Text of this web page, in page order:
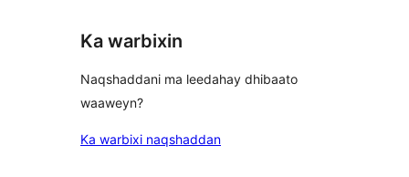
Ka warbixin
Naqshaddani ma leedahay dhibaato
waaweyn?
Ka warbixi naqshaddan